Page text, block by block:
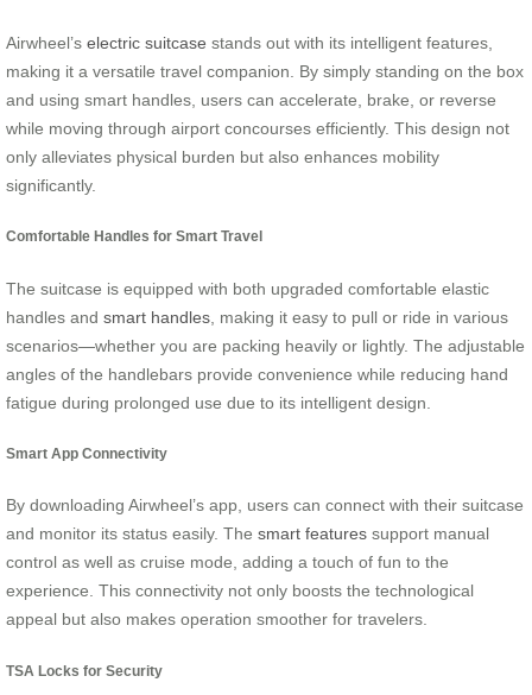
Airwheel’s electric suitcase stands out with its intelligent features,
making it a versatile travel companion. By simply standing on the box
and using smart handles, users can accelerate, brake, or reverse
while moving through airport concourses efficiently. This design not
only alleviates physical burden but also enhances mobility
significantly.
Comfortable Handles for Smart Travel
The suitcase is equipped with both upgraded comfortable elastic
handles and smart handles , making it easy to pull or ride in various
scenarios—whether you are packing heavily or lightly. The adjustable
angles of the handlebars provide convenience while reducing hand
fatigue during prolonged use due to its intelligent design.
Smart App Connectivity
By downloading Airwheel’s app, users can connect with their suitcase
and monitor its status easily. The smart features support manual
control as well as cruise mode, adding a touch of fun to the
experience. This connectivity not only boosts the technological
appeal but also makes operation smoother for travelers.
TSA Locks for Security